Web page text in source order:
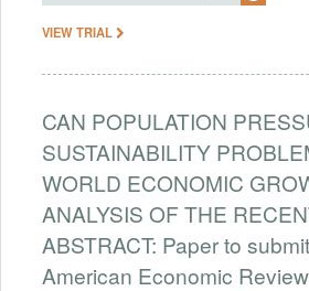
VIEW TRIAL
CAN POPULATION
SUSTAINABILITY
WORLD ECONOMIC
ANALYSIS OF THE
ABSTRACT: Paper to
American Economic Review